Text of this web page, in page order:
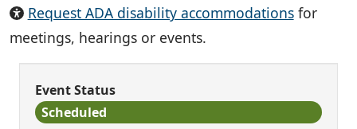
Request ADA disability accommodationsfor
meetings, hearings or events.
Event Status
Scheduled